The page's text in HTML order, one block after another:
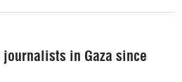
in Gaza since